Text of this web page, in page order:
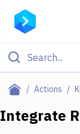
Actions
Filter By
Integrate